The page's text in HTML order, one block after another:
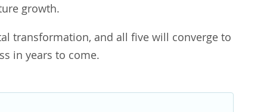
growth.
transformation, and all five will converge to
in years to come.